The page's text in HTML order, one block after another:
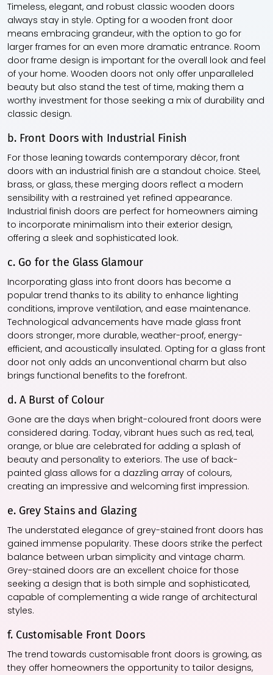
Timeless, elegant, and robust classic wooden doors
always stay in style. Opting for a wooden front door
means embracing grandeur, with the option to go for
larger frames for an even more dramatic entrance. Room
door frame design is important for the overall look and feel
of your home. Wooden doors not only offer unparalleled
beauty but also stand the test of time, making them a
worthy investment for those seeking a mix of durability and
classic design.
b. Front Doors with Industrial Finish
For those leaning towards contemporary décor, front
doors with an industrial finish are a standout choice. Steel,
brass, or glass, these merging doors reflect a modern
sensibility with a restrained yet refined appearance.
Industrial finish doors are perfect for homeowners aiming
to incorporate minimalism into their exterior design,
offering a sleek and sophisticated look.
c. Go for the Glass Glamour
Incorporating glass into front doors has become a
popular trend thanks to its ability to enhance lighting
conditions, improve ventilation, and ease maintenance.
Technological advancements have made glass front
doors stronger, more durable, weather-proof, energy-
efficient, and acoustically insulated. Opting for a glass front
door not only adds an unconventional charm but also
brings functional benefits to the forefront.
d. A Burst of Colour
Gone are the days when bright-coloured front doors were
considered daring. Today, vibrant hues such as red, teal,
orange, or blue are celebrated for adding a splash of
beauty and personality to exteriors. The use of back-
painted glass allows for a dazzling array of colours,
creating an impressive and welcoming first impression.
e. Grey Stains and Glazing
The understated elegance of grey-stained front doors has
gained immense popularity. These doors strike the perfect
balance between urban simplicity and vintage charm.
Grey-stained doors are an excellent choice for those
seeking a design that is both simple and sophisticated,
capable of complementing a wide range of architectural
styles.
f. Customisable Front Doors
The trend towards customisable front doors is growing, as
they offer homeowners the opportunity to tailor designs,